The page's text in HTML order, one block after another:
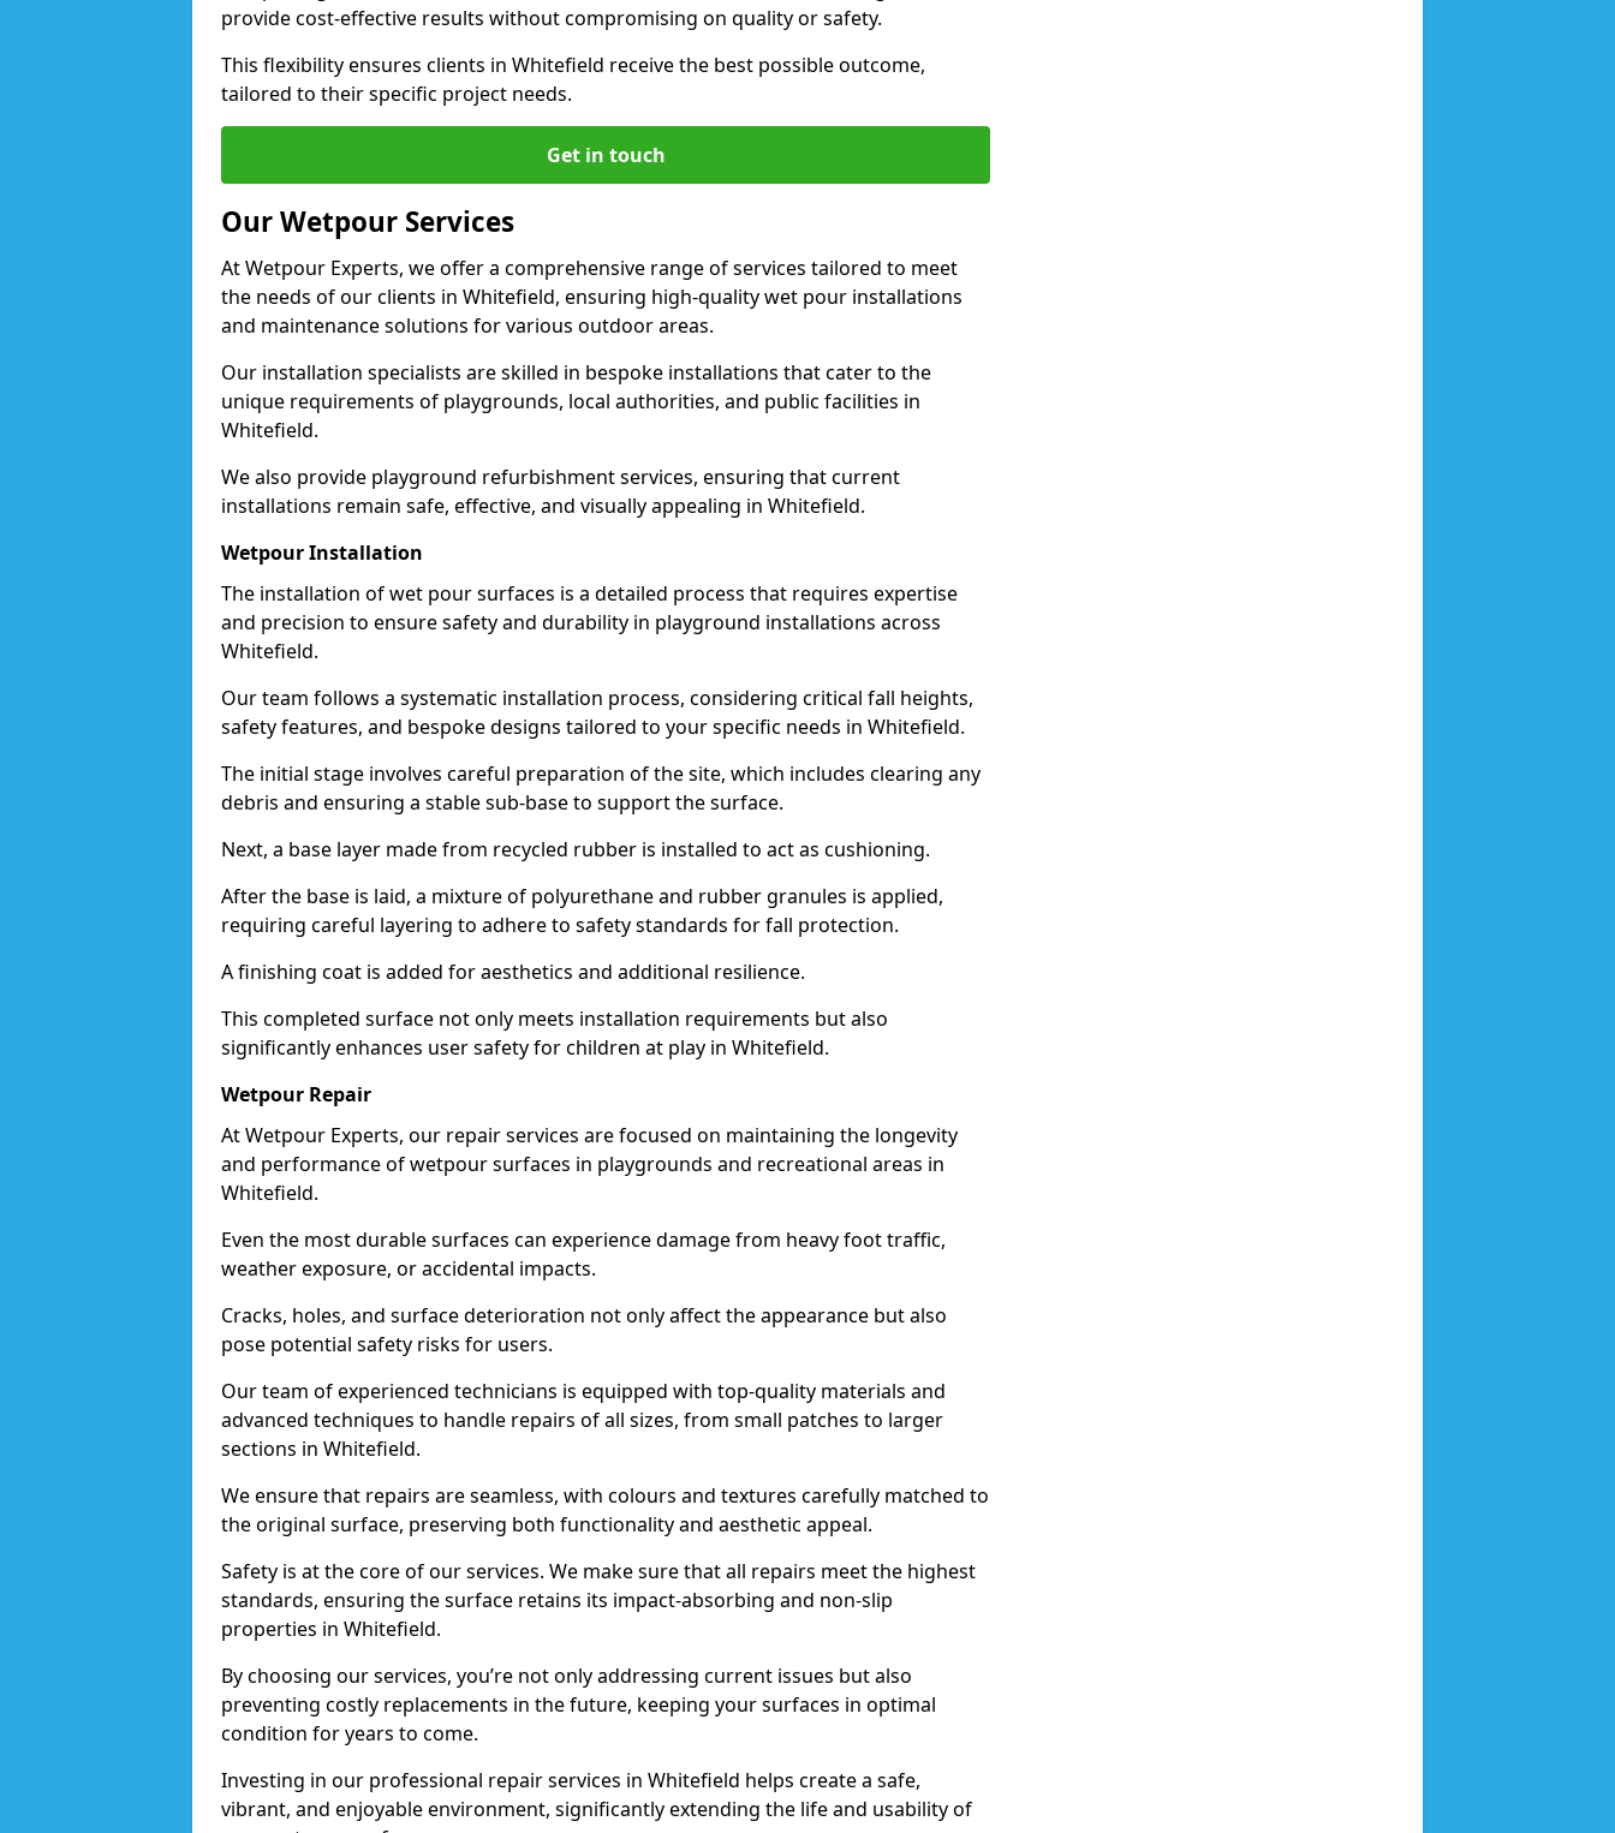
provide cost-effective results without compromising on quality or safety.
This flexibility ensures clients in Whitefield receive the best possible outcome,
tailored to their specific project needs.
Get in touch
Our Wetpour Services
At Wetpour Experts, we offer a comprehensive range of services tailored to meet
the needs of our clients in Whitefield, ensuring high-quality wet pour installations
and maintenance solutions for various outdoor areas.
Our installation specialists are skilled in bespoke installations that cater to the
unique requirements of playgrounds, local authorities, and public facilities in
Whitefield.
We also provide playground refurbishment services, ensuring that current
installations remain safe, effective, and visually appealing in Whitefield.
Wetpour Installation
The installation of wet pour surfaces is a detailed process that requires expertise
and precision to ensure safety and durability in playground installations across
Whitefield.
Our team follows a systematic installation process, considering critical fall heights,
safety features, and bespoke designs tailored to your specific needs in Whitefield.
The initial stage involves careful preparation of the site, which includes clearing any
debris and ensuring a stable sub-base to support the surface.
Next, a base layer made from recycled rubber is installed to act as cushioning.
After the base is laid, a mixture of polyurethane and rubber granules is applied,
requiring careful layering to adhere to safety standards for fall protection.
A finishing coat is added for aesthetics and additional resilience.
This completed surface not only meets installation requirements but also
significantly enhances user safety for children at play in Whitefield.
Wetpour Repair
At Wetpour Experts, our repair services are focused on maintaining the longevity
and performance of wetpour surfaces in playgrounds and recreational areas in
Whitefield.
Even the most durable surfaces can experience damage from heavy foot traffic,
weather exposure, or accidental impacts.
Cracks, holes, and surface deterioration not only affect the appearance but also
pose potential safety risks for users.
Our team of experienced technicians is equipped with top-quality materials and
advanced techniques to handle repairs of all sizes, from small patches to larger
sections in Whitefield.
We ensure that repairs are seamless, with colours and textures carefully matched to
the original surface, preserving both functionality and aesthetic appeal.
Safety is at the core of our services. We make sure that all repairs meet the highest
standards, ensuring the surface retains its impact-absorbing and non-slip
properties in Whitefield.
By choosing our services, you’re not only addressing current issues but also
preventing costly replacements in the future, keeping your surfaces in optimal
condition for years to come.
Investing in our professional repair services in Whitefield helps create a safe,
vibrant, and enjoyable environment, significantly extending the life and usability of